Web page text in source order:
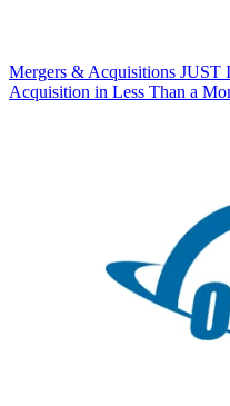
Mergers & Acquisitions JUST
Acquisition in Less Than a